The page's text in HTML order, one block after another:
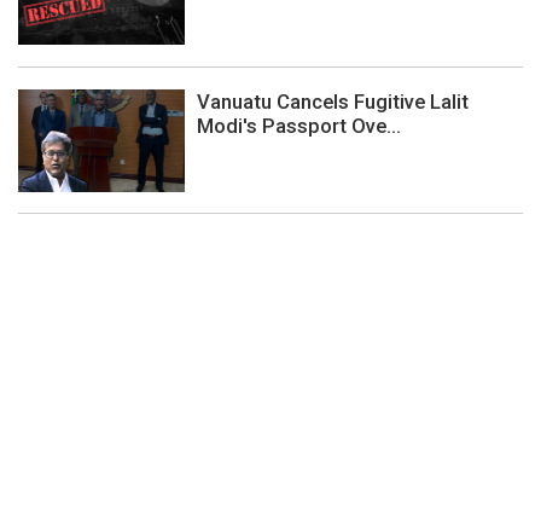
Vanuatu Cancels Fugitive Lalit
Modi's Passport Ove...